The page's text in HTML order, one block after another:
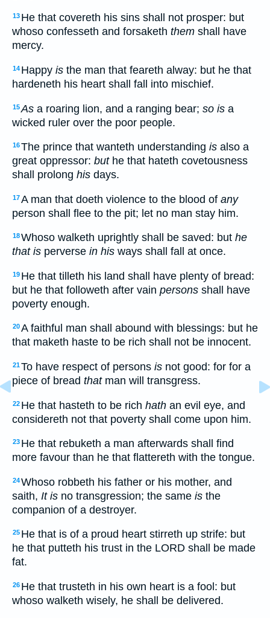
13 He that covereth his sins shall not prosper: but
whoso confesseth and forsaketh them shall have
mercy.
14 Happy is the man that feareth alway: but he that
hardeneth his heart shall fall into mischief.
15As a roaring lion, and a ranging bear; so is a
wicked ruler over the poor people.
16The prince that wanteth understanding is also a
great oppressor: buthe that hateth covetousness
shall prolong his days.
17A man that doeth violence to the blood of any
person shall flee to the pit; let no man stay him.
18Whoso walketh uprightly shall be saved: but he
that is perverse in his ways shall fall at once.
19 He that tilleth his land shall have plenty of bread:
but he that followeth after vain persons shall have
poverty enough.
20A faithful man shall abound with blessings: but he
that maketh haste to be rich shall not be innocent.
21To have respect of persons is not good: for for a
piece of bread thatman will transgress.
22 He that hasteth to be rich hath an evil eye, and
considereth not that poverty shall come upon him.
23 He that rebuketh a man afterwards shall find
more favour than he that flattereth with the tongue.
24Whoso robbeth his father or his mother, and
saith, It is no transgression; the same is the
companion of a destroyer.
25 He that is of a proud heart stirreth up strife: but
he that putteth his trust in the LORD shall be made
fat.
26 He that trusteth in his own heart is a fool: but
whoso walketh wisely, he shall be delivered.